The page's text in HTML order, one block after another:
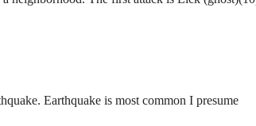
Earthquake is most common I presume